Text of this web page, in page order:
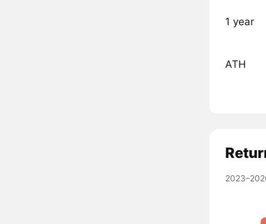
1 year
ATH